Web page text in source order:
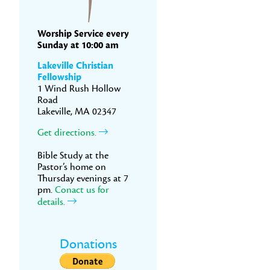
Worship Service every
Sunday at 10:00 am
Lakeville Christian
Fellowship
1 Wind Rush Hollow
Road
Lakeville, MA 02347
Get directions.
Bible Study at the
Pastor’s home on
Thursday evenings at 7
pm. Conact us for
details.
Donations